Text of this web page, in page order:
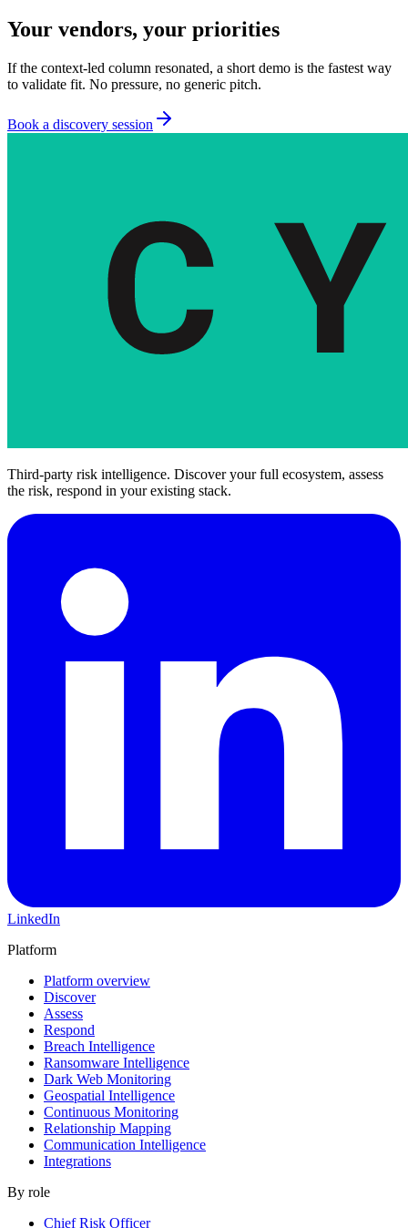
Your vendors, your priorities
If the context-led column resonated, a short demo is the fastest way
to validate fit. No pressure, no generic pitch.
Book a discovery session
Third-party risk intelligence. Discover your full ecosystem, assess
the risk, respond in your existing stack.
LinkedIn
Platform
Platform overview
Discover
Assess
Respond
Breach Intelligence
Ransomware Intelligence
Dark Web Monitoring
Geospatial Intelligence
Continuous Monitoring
Relationship Mapping
Communication Intelligence
Integrations
By role
Chief Risk Officer